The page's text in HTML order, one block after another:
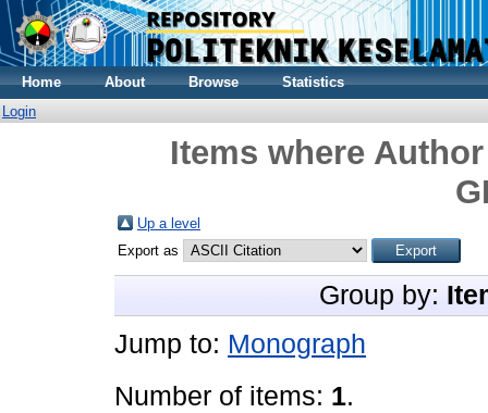
Home About Browse
Statistics
Login
Items where
Up a level
Export as
Group by:
Jump to: Monograph
Number of items: 1.